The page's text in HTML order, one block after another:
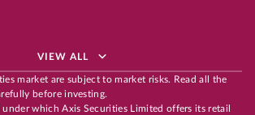
VIEW ALL
market are subject to market risks. Read all the
before investing.
which Axis Securities Limited offers its retail